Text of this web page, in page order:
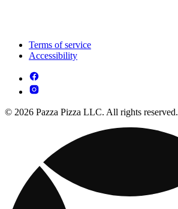
Terms of service
Accessibility
© 2026 Pazza Pizza LLC. All rights reserved.